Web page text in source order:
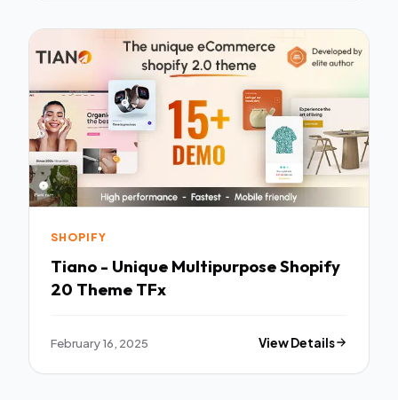
SHOPIFY
Tiano - Unique Multipurpose Shopify
20 Theme TFx
February 16, 2025 View Details